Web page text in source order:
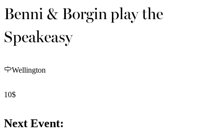
Benni & Borgin play the
Speakeasy
Wellington
10$
Next Event: